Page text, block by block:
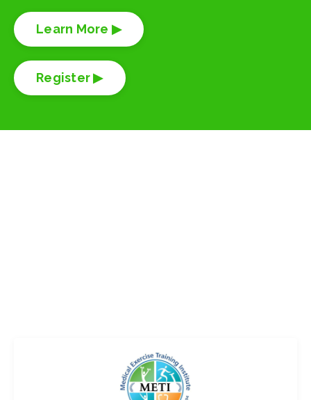
Learn More ▶
Register ▶